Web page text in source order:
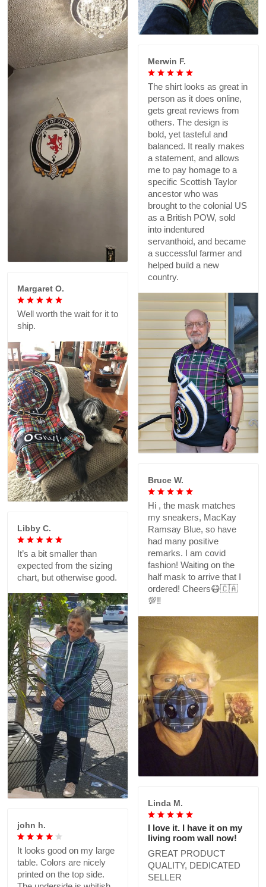
Merwin F.
The shirt looks as great in
person as it does online,
gets great reviews from
others. The design is
bold, yet tasteful and
balanced. It really makes
a statement, and allows
me to pay homage to a
specific Scottish Taylor
ancestor who was
brought to the colonial US
as a British POW, sold
into indentured
servanthoid, and became
a successful farmer and
helped build a new
country.
Margaret O.
Well worth the wait for it to
ship.
Bruce W.
Hi , the mask matches
my sneakers, MacKay
Ramsay Blue, so have
had many positive
remarks. I am covid
fashion! Waiting on the
half mask to arrive that I
ordered! Cheers😷🇨🇦
💯‼️
Libby C.
It’s a bit smaller than
expected from the sizing
chart, but otherwise good.
Linda M.
I love it. I have it on my
living room wall now!
GREAT PRODUCT
QUALITY, DEDICATED
SELLER
john h.
It looks good on my large
table. Colors are nicely
printed on the top side.